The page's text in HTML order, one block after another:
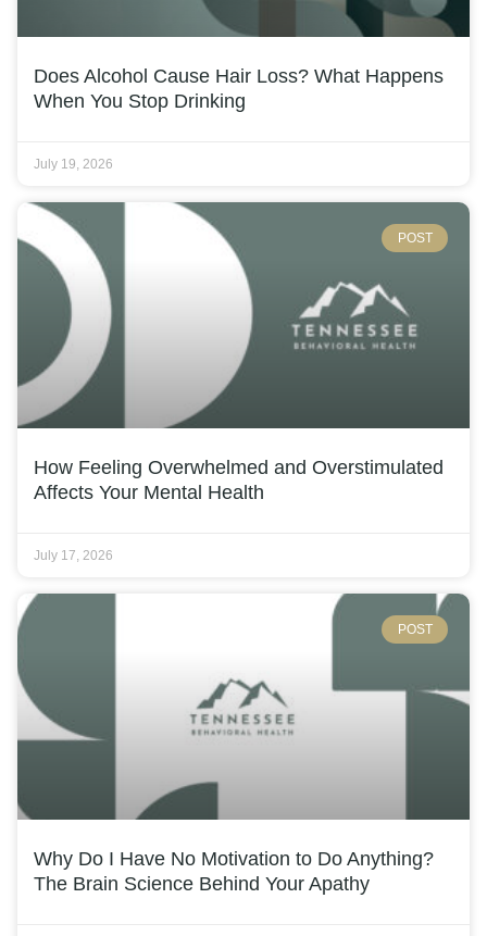
Does Alcohol Cause Hair Loss? What Happens
When You Stop Drinking
July 19, 2026
POST
How Feeling Overwhelmed and Overstimulated
Affects Your Mental Health
July 17, 2026
POST
Why Do I Have No Motivation to Do Anything?
The Brain Science Behind Your Apathy